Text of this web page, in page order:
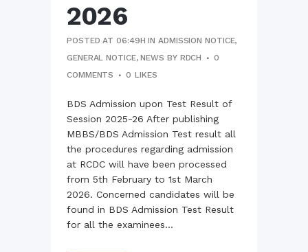
2026
POSTED AT 06:49H INADMISSION NOTICE,
GENERAL NOTICE,NEWS BY RDCH
0
COMMENTS
0 LIKES
BDS Admission upon Test Result of
Session 2025-26 After publishing
MBBS/BDS Admission Test result all
the procedures regarding admission
at RCDC will have been processed
from 5th February to 1st March
2026. Concerned candidates will be
found in BDS Admission Test Result
for all the examinees...